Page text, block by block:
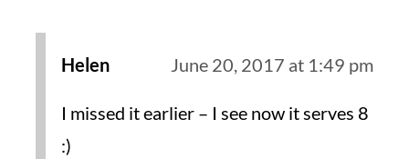
Helen June 20, 2017 at 1:49 pm
I missed it earlier – I see now it serves 8
:)